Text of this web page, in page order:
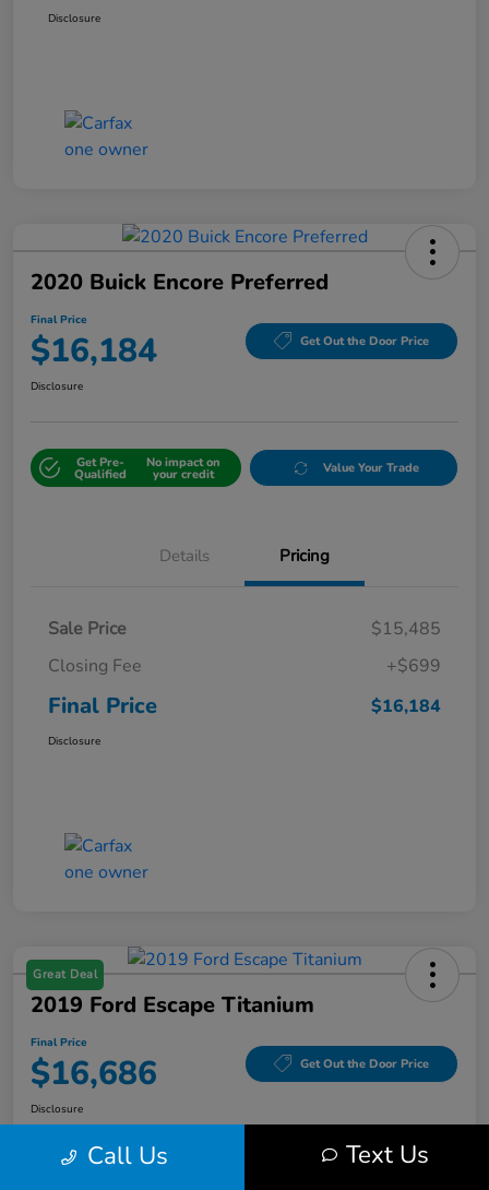
Disclosure
2020 Buick Encore Preferred
Final Price
$16,184 Get Out the Door Price
Disclosure
Get Pre-
Qualified
No impact on
your credit Value Your Trade
Details Pricing
Sale Price
$15,485
Closing Fee
+$699
Final Price $16,184
Disclosure
Great Deal
2019 Ford Escape Titanium
Final Price
$16,686 Get Out the Door Price
Disclosure
Call Us Text Us